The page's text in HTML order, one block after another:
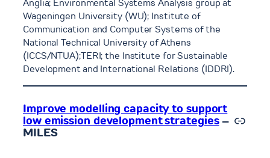
Wageningen University (WU); Institute of
Communication and Computer Systems of the
National Technical University of Athens
(ICCS/NTUA);TERI; the Institute for Sustainable
Development and International Relations (IDDRI).
Improve modelling capacity to support
low emission development strategies–
MILES
Link